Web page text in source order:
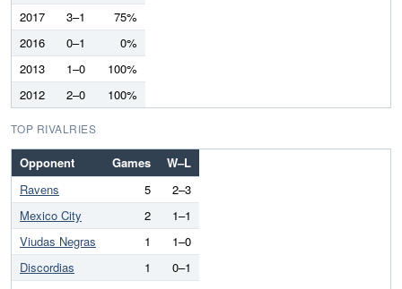
2017
3–1
75%
2016
0–1
0%
2013
1–0
100%
2012
2–0 100%
TOP RIVALRIES
Opponent Games
W–L
Ravens
5
2–3
Mexico City
2
1–1
Viudas Negras
1
1–0
Discordias
1
0–1